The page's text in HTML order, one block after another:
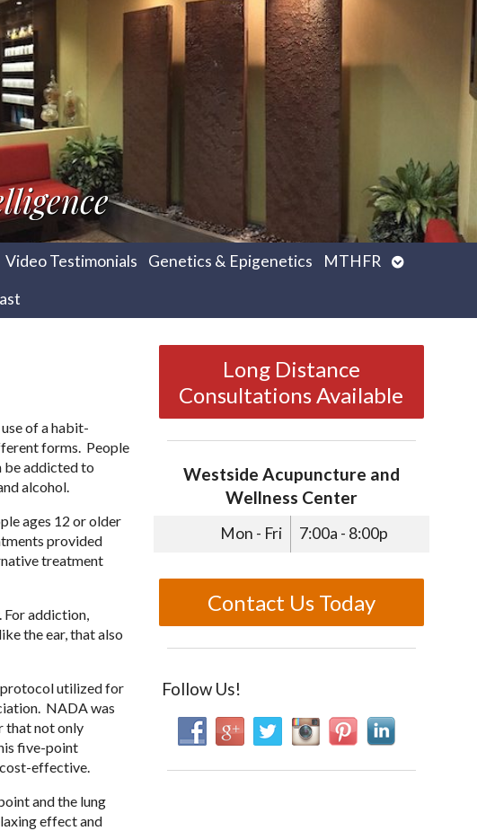
Video Testimonials Genetics & Epigenetics MTHFR
Open
of a habit-
forms. People
be addicted to
alcohol.
ages 12 or older
provided
treatment
For addiction,
the ear, that also
protocol utilized for
NADA was
that not only
five-point
effective.
and the lung
effect and
Long Distance
Consultations Available
Westside Acupuncture and
Wellness Center
Mon - Fri 7:00a - 8:00p
Contact Us Today
Follow Us!